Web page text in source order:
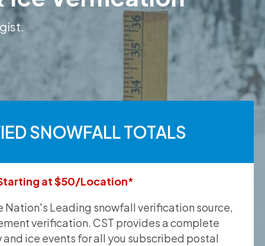
SNOWFALL TOTALS
at $50/Location*
Nation's Leading snowfall verification source,
verification. CST provides a complete
ice events for all you subscribed postal